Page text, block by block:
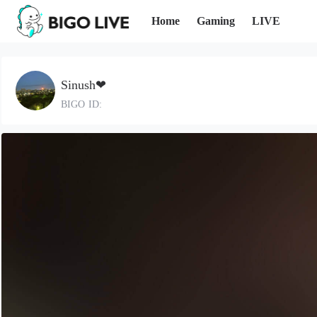
Home Gaming LIVE
Sinush❤
BIGO ID: